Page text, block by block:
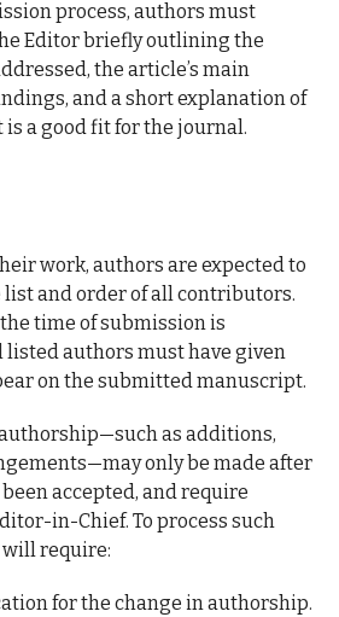
process, authors must
Editor briefly outlining the
the article’s main
and a short explanation of
a good fit for the journal.
work, authors are expected to
and order of all contributors.
time of submission is
authors must have given
on the submitted manuscript.
as additions,
only be made after
accepted, and require
in-Chief. To process such
will require:
for the change in authorship.